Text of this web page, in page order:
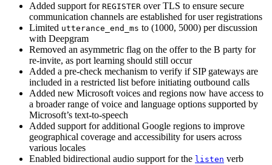
Added support for REGISTER over TLS to ensure secure
communication channels are established for user registrations
Limited utterance_end_ms to (1000, 5000) per discussion
with Deepgram
Removed an asymmetric flag on the offer to the B party for
re-invite, as port learning should still occur
Added a pre-check mechanism to verify if SIP gateways are
included in a restricted list before initiating outbound calls
Added new Microsoft voices and regions now have access to
a broader range of voice and language options supported by
Microsoft’s text-to-speech
Added support for additional Google regions to improve
geographical coverage and accessibility for users across
various locales
Enabled bidirectional audio support for the listen verb